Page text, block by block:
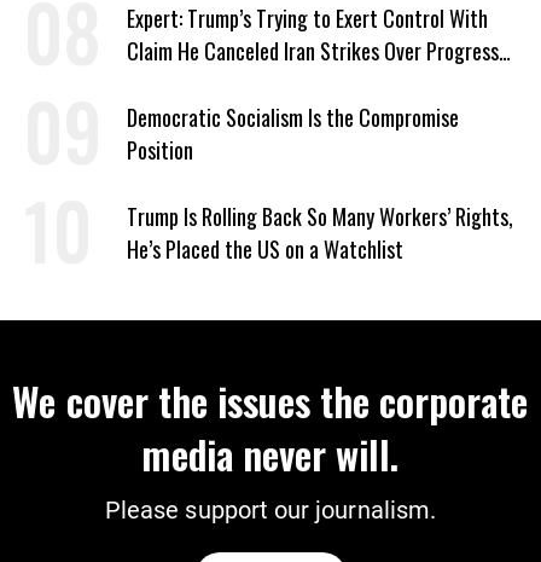
Expert: Trump’s Trying to Exert Control With
Claim He Canceled Iran Strikes Over Progress
Democratic Socialism Is the Compromise
Position
Trump Is Rolling Back So Many Workers’ Rights,
He’s Placed the US on a Watchlist
We cover the issues the corporate
media never will.
Please support our journalism.